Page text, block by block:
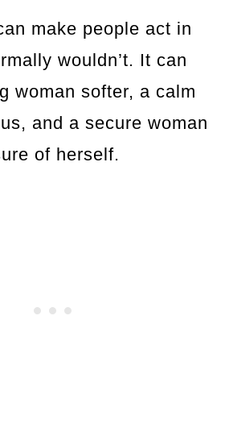
make people act in
wouldn’t. It can
woman softer, a calm
and a secure woman
of herself.